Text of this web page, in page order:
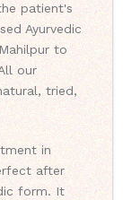
patient's
Ayurvedic
to
our
tried,
in
after
form. It